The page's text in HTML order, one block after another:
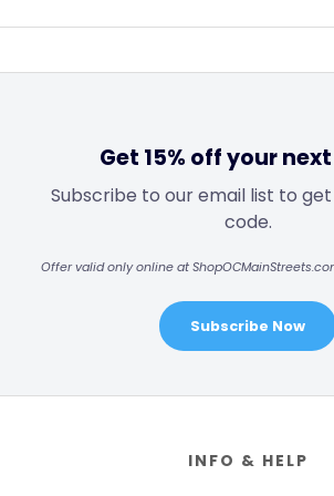
Get 15% off your
Subscribe to our email list to
code.
Offer valid only online at
Subscribe Now
INFO & HELP